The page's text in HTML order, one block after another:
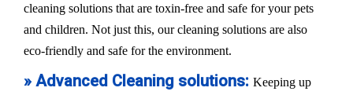
cleaning solutions that are toxin-free and safe for your pets
and children. Not just this, our cleaning solutions are also
eco-friendly and safe for the environment.
» Advanced Cleaning solutions: Keeping up